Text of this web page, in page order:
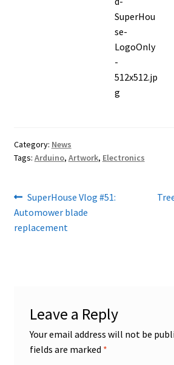
Category: News
Tags: Arduino, Artwork, Electronics
Post
navigation
Previous
post:
SuperHouse Vlog #51:
Automower blade
replacement
Leave a Reply
Your email address will not be
fields are marked *